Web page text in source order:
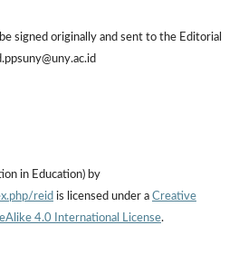
signed originally and sent to the Editorial
in Education) by
reid is licensed under a Creative
4.0 International License.